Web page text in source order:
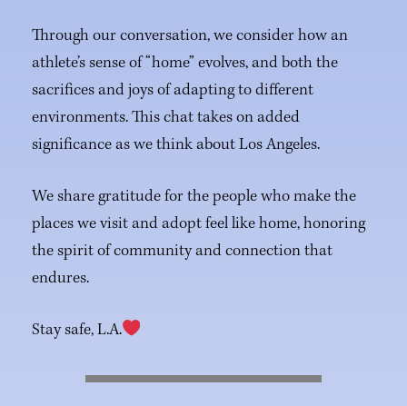
Through our conversation, we consider how an
athlete’s sense of “home” evolves, and both the
sacrifices and joys of adapting to different
environments. This chat takes on added
significance as we think about Los Angeles.
We share gratitude for the people who make the
places we visit and adopt feel like home, honoring
the spirit of community and connection that
endures.
Stay safe, L.A.